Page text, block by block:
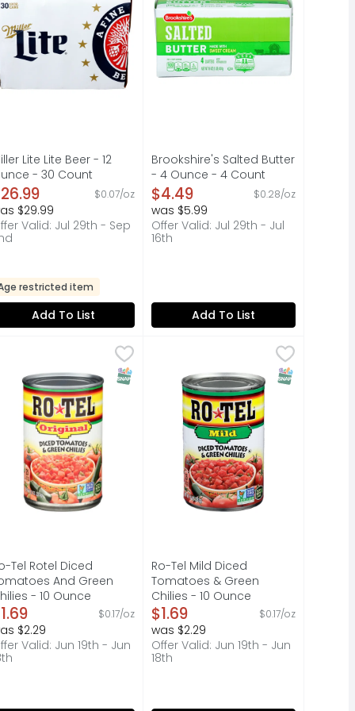
Lite Lite Beer - 12
- 30 Count
Product Description
$0.07/oz
$29.99
Valid: Jul 29th - Sep
restricted item
Add To List
Brookshire's Salted Butter
- 4 Ounce - 4 Count
Open Product Description
$4.49 $0.28/oz
was $5.99
Offer Valid: Jul 29th - Jul
16th
Add To List
scratch. That's why it tastes so good. - Don
fizzy drink at a time. Crisp and refreshing, it's the
Lb
$0.79 avg/ea
are a handy addition to your produce drawer.
Eligible
Ro-Tel Rotel Diced Tomatoes And Green Chilies - 10 Ounce
Add bold, spicy flavor to your favorite dishes with
SNAP EBT Eligible
Tel Rotel Diced
And Green
- 10 Ounce
Product Description
$0.17/oz
$2.29
Valid: Jun 19th - Jun
Ro-Tel Mild Diced Tomatoes &
Add mild, spicy flavor to your
SNAP EBT
Ro-Tel Mild Diced
Tomatoes & Green
Chilies - 10 Ounce
Open Product Description
$1.69 $0.17/oz
was $2.29
Offer Valid: Jun 19th - Jun
18th